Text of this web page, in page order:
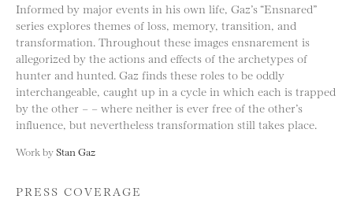
Informed by major events in his own life, Gaz’s “Ensnared”
series explores themes of loss, memory, transition, and
transformation. Throughout these images ensnarement is
allegorized by the actions and effects of the archetypes of
hunter and hunted. Gaz finds these roles to be oddly
interchangeable, caught up in a cycle in which each is trapped
by the other – – where neither is ever free of the other’s
influence, but nevertheless transformation still takes place.
Work byStan Gaz
PRESS COVERAGE